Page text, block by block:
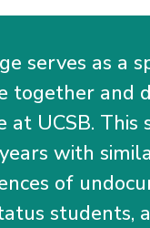
serves as a
together and
UCSB. This
with
of
students,